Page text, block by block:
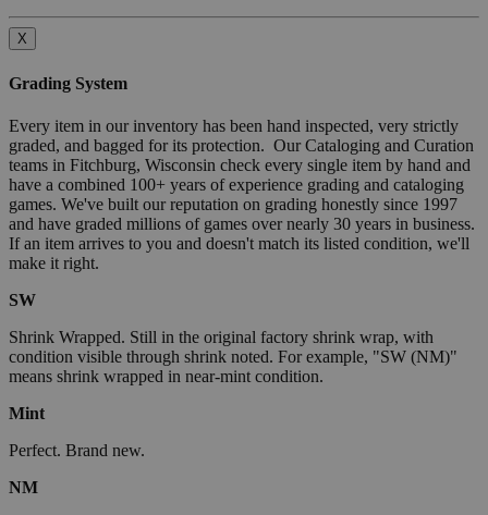
X
Grading System
Every item in our inventory has been hand inspected, very strictly
graded, and bagged for its protection. Our Cataloging and Curation
teams in Fitchburg, Wisconsin check every single item by hand and
have a combined 100+ years of experience grading and cataloging
games. We've built our reputation on grading honestly since 1997
and have graded millions of games over nearly 30 years in business.
If an item arrives to you and doesn't match its listed condition, we'll
make it right.
SW
Shrink Wrapped. Still in the original factory shrink wrap, with
condition visible through shrink noted. For example, "SW (NM)"
means shrink wrapped in near-mint condition.
Mint
Perfect. Brand new.
NM